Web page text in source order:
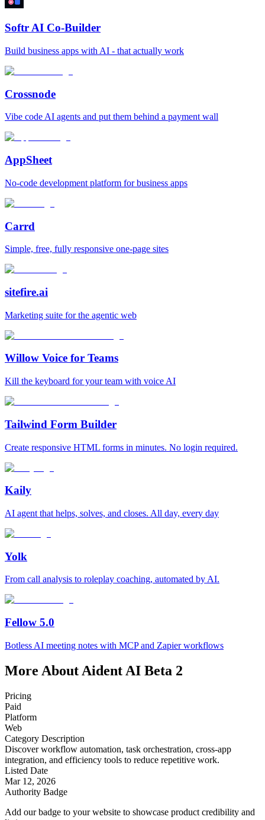
Softr AI Co-Builder
Build business apps with AI - that actually work
Crossnode
Vibe code AI agents and put them behind a payment wall
AppSheet
No‑code development platform for business apps
Carrd
Simple, free, fully responsive one‑page sites
sitefire.ai
Marketing suite for the agentic web
Willow Voice for Teams
Kill the keyboard for your team with voice AI
Tailwind Form Builder
Create responsive HTML forms in minutes. No login required.
Kaily
AI agent that helps, solves, and closes. All day, every day
Yolk
From call analysis to roleplay coaching, automated by AI.
Fellow 5.0
Botless AI meeting notes with MCP and Zapier workflows
More About Aident AI Beta 2
Pricing
Paid
Platform
Web
Category Description
Discover workflow automation, task orchestration, cross-app
integration, and efficiency tools to reduce repetitive work.
Listed Date
Mar 12, 2026
Authority Badge
Add our badge to your website to showcase product credibility and